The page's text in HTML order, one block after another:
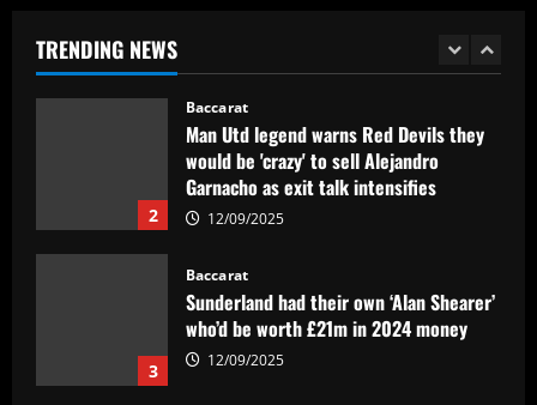
TRENDING NEWS
2
3
Baccarat
Sunderland had their own ‘Alan Shearer’
who’d be worth £21m in 2024 money
12/09/2025
4
Baccarat
'Resentment & disharmony' – Ryan
Reynolds & Rob McElhenney get £50k
contract warning as Wrexham prepare